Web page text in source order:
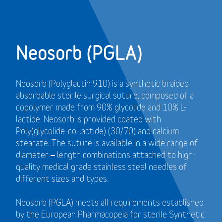
Neosorb (PGLA)
Neosorb (Polyglactin 910) is a synthetic braided
absorbable sterile surgical suture, composed of a
copolymer made from 90% glycolide and 10% L-
lactide. Neosorb is provided coated with
Poly(glycolide-co-lactide) (30/70) and calcium
stearate. The suture is available in a wide range of
diameter – length combinations attached to high-
quality medical grade stainless steel needles of
different sizes and types.
Neosorb (PGLA) meets all requirements established
by the European Pharmacopeia for sterile Synthetic